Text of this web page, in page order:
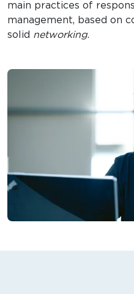
main practices of
management, based on
solid networking.